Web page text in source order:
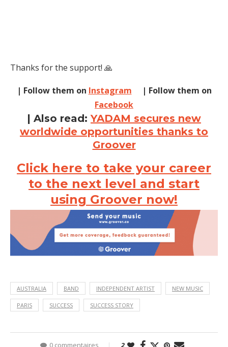
Thanks for the support! 🙏
| Follow them on Instagram | Follow them on
Facebook
| Also read:YADAM secures new
worldwide opportunities thanks to
Groover
Click here to take your career
to the next level and start
using Groover now!
AUSTRALIA BAND INDEPENDENT ARTIST NEW MUSIC
PARIS SUCCESS SUCCESS STORY
0 commentaires 2